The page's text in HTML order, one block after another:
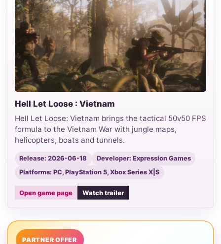
Hell Let Loose : Vietnam
Hell Let Loose: Vietnam brings the tactical 50v50 FPS
formula to the Vietnam War with jungle maps,
helicopters, boats and tunnels.
Release: 2026-06-18
Developer: Expression Games
Platforms: PC, PlayStation 5, Xbox Series X|S
Open game page Watch trailer
PARTNER OFFER